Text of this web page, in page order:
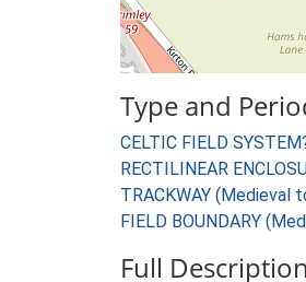
Type and
CELTIC FIELD
RECTILINEAR
TRACKWAY (Medieval
FIELD BOUNDARY
Full Description